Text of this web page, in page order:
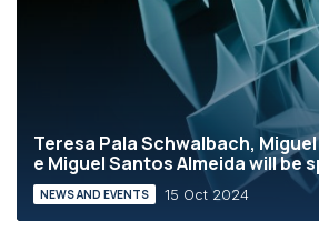
Teresa Pala Schwalbach,
e Miguel Santos Almeida will be
NEWS AND EVENTS 15 Oct 2024